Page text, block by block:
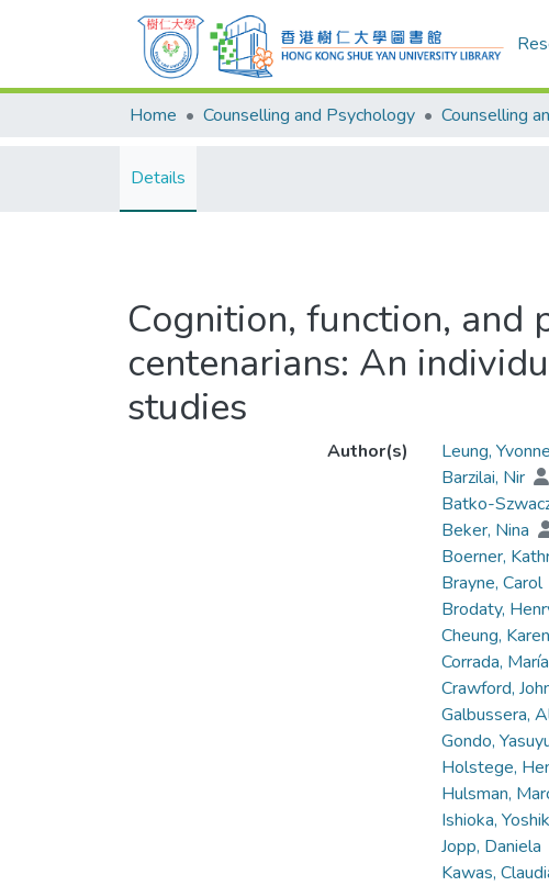
Home Counselling and Psychology
Details
Cognition, function, and
centenarians: An
studies
Author(s)
Leung, Yvonne
Barzilai, Nir
Batko-
Beker, Nina
Boerner,
Brayne, Carol
Brodaty,
Cheung,
Corrada,
Crawford,
Galbussera,
Gondo,
Holstege,
Hulsman,
Ishioka,
Jopp, Daniela
Kawas,